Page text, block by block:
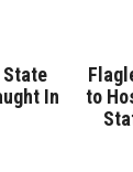
State
In
to